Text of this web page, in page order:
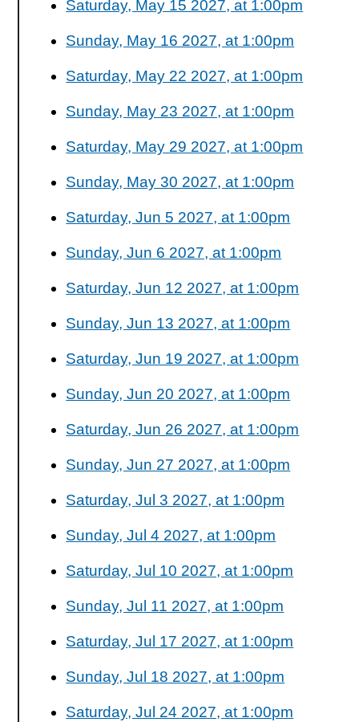
Saturday, May 15 2027, at 1:00pm
Sunday, May 16 2027, at 1:00pm
Saturday, May 22 2027, at 1:00pm
Sunday, May 23 2027, at 1:00pm
Saturday, May 29 2027, at 1:00pm
Sunday, May 30 2027, at 1:00pm
Saturday, Jun 5 2027, at 1:00pm
Sunday, Jun 6 2027, at 1:00pm
Saturday, Jun 12 2027, at 1:00pm
Sunday, Jun 13 2027, at 1:00pm
Saturday, Jun 19 2027, at 1:00pm
Sunday, Jun 20 2027, at 1:00pm
Saturday, Jun 26 2027, at 1:00pm
Sunday, Jun 27 2027, at 1:00pm
Saturday, Jul 3 2027, at 1:00pm
Sunday, Jul 4 2027, at 1:00pm
Saturday, Jul 10 2027, at 1:00pm
Sunday, Jul 11 2027, at 1:00pm
Saturday, Jul 17 2027, at 1:00pm
Sunday, Jul 18 2027, at 1:00pm
Saturday, Jul 24 2027, at 1:00pm